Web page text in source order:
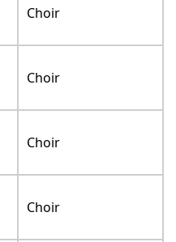
Choir
Choir
Choir
Choir